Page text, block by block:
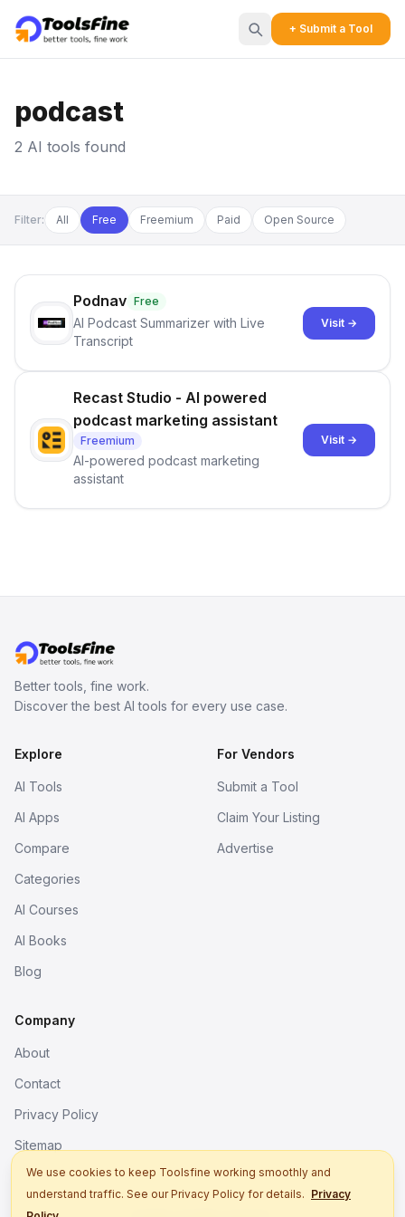
+ Submit a Tool
podcast
2 AI tools found
Filter: All Free Freemium Paid Open Source
Podnav Free
AI Podcast Summarizer with Live
Transcript
Visit →
Recast Studio - AI powered
podcast marketing assistant
Freemium
AI-powered podcast marketing
assistant
Visit →
Better tools, fine work.
Discover the best AI tools for every use case.
Explore
AI Tools
AI Apps
Compare
Categories
AI Courses
AI Books
Blog
For Vendors
Submit a Tool
Claim Your Listing
Advertise
Company
About
Contact
Privacy Policy
Sitemap
We use cookies to keep Toolsfine working smoothly and
understand traffic. See our Privacy Policy for details. Privacy